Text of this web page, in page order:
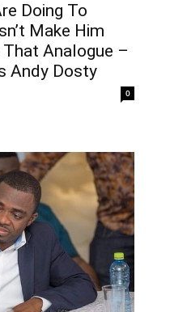
Doing To
Make Him
That Analogue –
Andy Dosty
0